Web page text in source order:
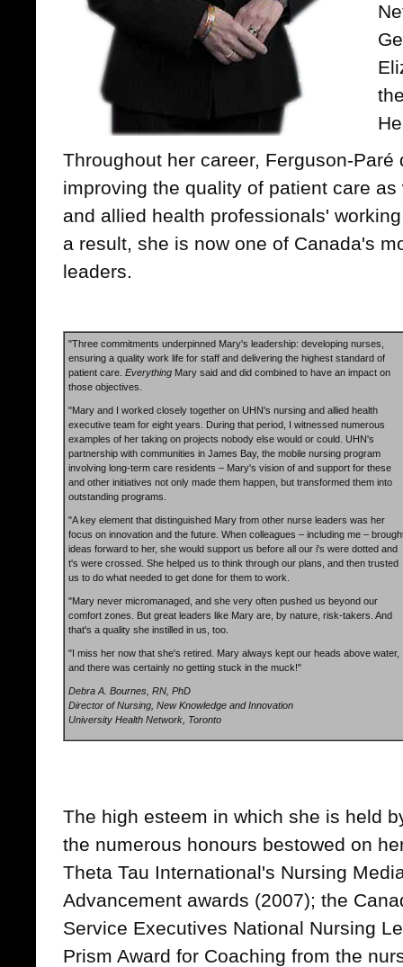
Throughout her career, Ferguson-Paré
improving the quality of patient care
and allied health professionals'
a result, she is now one of Canada's
leaders.
"Three commitments underpinned Mary's leadership: developing nurses,
ensuring a quality work life for staff and delivering the highest standard of
patient care. Everything Mary said and did combined to have an impact on
those objectives.
"Mary and I worked closely together on UHN's nursing and allied health
executive team for eight years. During that period, I witnessed numerous
examples of her taking on projects nobody else would or could. UHN's
partnership with communities in James Bay, the mobile nursing program
involving long-term care residents – Mary's vision of and support for these
and other initiatives not only made them happen, but transformed them into
outstanding programs.
"A key element that distinguished Mary from other nurse leaders was her
focus on innovation and the future. When colleagues – including me –
ideas forward to her, she would support us before all our i's were dotted and
t's were crossed. She helped us to think through our plans, and then trusted
us to do what needed to get done for them to work.
"Mary never micromanaged, and she very often pushed us beyond our
comfort zones. But great leaders like Mary are, by nature, risk-takers. And
that's a quality she instilled in us, too.
"I miss her now that she's retired. Mary always kept our heads above water,
and there was certainly no getting stuck in the muck!"
Debra A. Bournes, RN, PhD
Director of Nursing, New Knowledge and Innovation
University Health Network, Toronto
The high esteem in which she is held
the numerous honours bestowed on
Theta Tau International's Nursing
Advancement awards (2007); the
Service Executives National Nursing
Prism Award for Coaching from the